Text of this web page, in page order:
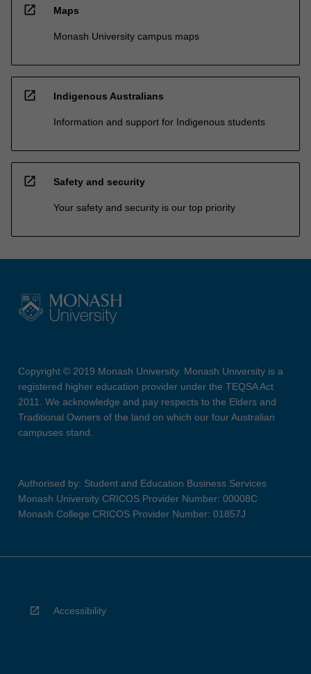
open_in_new Maps
Monash University campus maps
open_in_new Indigenous Australians
Information and support for Indigenous students
open_in_new Safety and security
Your safety and security is our top priority
Copyright © 2019 Monash University. Monash University is a
registered higher education provider under the TEQSA Act
2011. We acknowledge and pay respects to the Elders and
Traditional Owners of the land on which our four Australian
campuses stand.
Authorised by: Student and Education Business Services
Monash University CRICOS Provider Number: 00008C
Monash College CRICOS Provider Number: 01857J
Accessibility